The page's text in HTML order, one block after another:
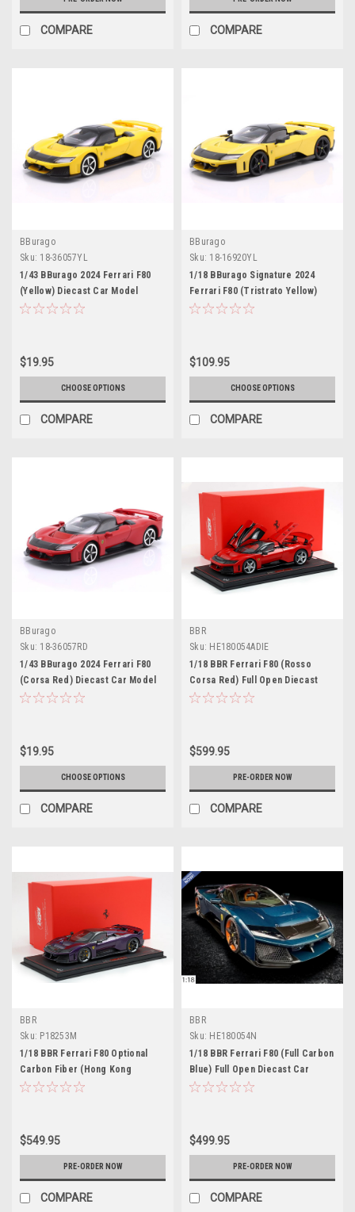
COMPARE COMPARE
BBurago
Sku: 18-36057YL
1/43 BBurago 2024 Ferrari F80
(Yellow) Diecast Car Model
$19.95
CHOOSE OPTIONS
COMPARE
BBurago
Sku: 18-16920YL
1/18 BBurago Signature 2024
Ferrari F80 (Tristrato Yellow)
Diecast Car Model
$109.95
CHOOSE OPTIONS
COMPARE
BBurago
Sku: 18-36057RD
1/43 BBurago 2024 Ferrari F80
(Corsa Red) Diecast Car Model
$19.95
CHOOSE OPTIONS
COMPARE
BBR
Sku: HE180054ADIE
1/18 BBR Ferrari F80 (Rosso
Corsa Red) Full Open Diecast
Car Model Luxury Package
$599.95
PRE-ORDER NOW
COMPARE
BBR
Sku: P18253M
1/18 BBR Ferrari F80 Optional
Carbon Fiber (Hong Kong
Purple) Car Model Limited 48
$549.95
PRE-ORDER NOW
COMPARE
BBR
Sku: HE180054N
1/18 BBR Ferrari F80 (Full Carbon
Blue) Full Open Diecast Car
Model
$499.95
PRE-ORDER NOW
COMPARE